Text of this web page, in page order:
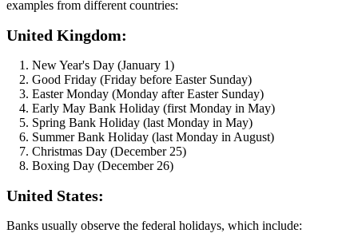
examples from different countries:
United Kingdom:
New Year's Day (January 1)
Good Friday (Friday before Easter Sunday)
Easter Monday (Monday after Easter Sunday)
Early May Bank Holiday (first Monday in May)
Spring Bank Holiday (last Monday in May)
Summer Bank Holiday (last Monday in August)
Christmas Day (December 25)
Boxing Day (December 26)
United States:
Banks usually observe the federal holidays, which include: